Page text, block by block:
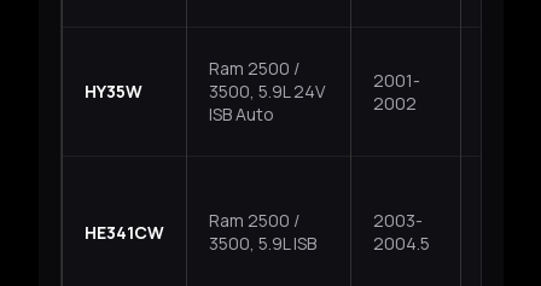
HY35W
Ram 2500 /
3500, 5.9L 24V
ISB Auto
2001-
2002
HE341CW
Ram 2500 /
3500, 5.9L ISB
2003-
2004.5